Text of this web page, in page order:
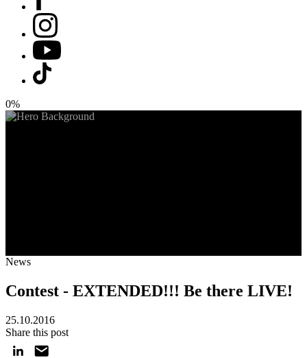
0%
News
Contest - EXTENDED!!! Be there LIVE!
25.10.2016
Share this post